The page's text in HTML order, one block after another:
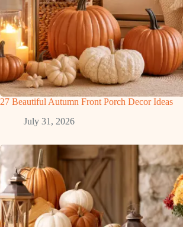
27 Beautiful Autumn Front Porch Decor Ideas
July 31, 2026